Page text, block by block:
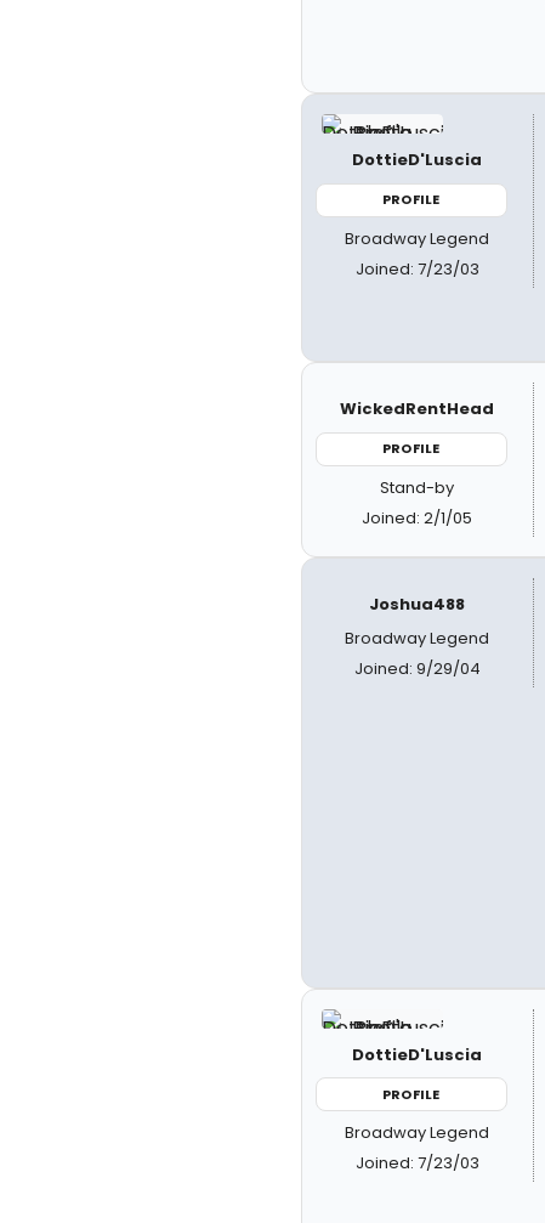
DottieD'Luscia
PROFILE
Broadway Legend
Joined: 7/23/03
WickedRentHead
PROFILE
Stand-by
Joined: 2/1/05
Joshua488
Broadway Legend
Joined: 9/29/04
DottieD'Luscia
PROFILE
Broadway Legend
Joined: 7/23/03